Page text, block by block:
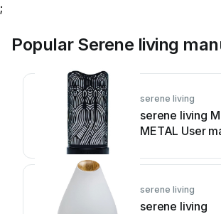
;
Popular Serene living
serene living
serene living
METAL User
serene living
serene living